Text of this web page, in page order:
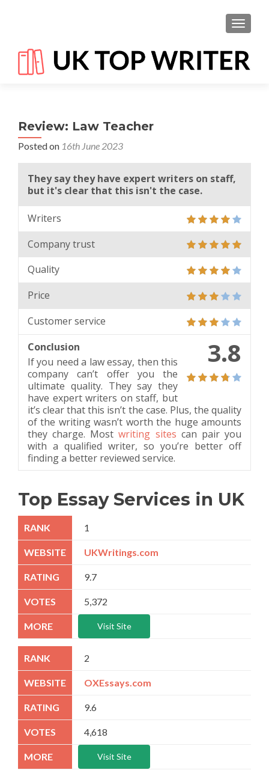
Review: Law Teacher
Posted on 16th June 2023
They say they have expert writers on staff,
but it's clear that this isn't the case.
Writers
Company trust
Quality
Price
Customer service
3.8
Conclusion
If you need a law essay, then this
company can’t offer you the
ultimate quality. They say they
have expert writers on staff, but
it’s clear that this isn’t the case. Plus, the quality
of the writing wasn’t worth the huge amounts
they charge. Mostwriting sites can pair you
with a qualified writer, so you’re better off
finding a better reviewed service.
Top Essay Services in UK
1
UKWritings.com
9.7
5,372
Visit Site
2
OXEssays.com
9.6
4,618
Visit Site